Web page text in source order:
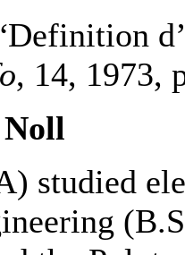
, 14, 1973,
studied